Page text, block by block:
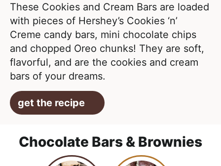
These Cookies and Cream Bars are loaded
with pieces of Hershey’s Cookies ‘n’
Creme candy bars, mini chocolate chips
and chopped Oreo chunks! They are soft,
flavorful, and are the cookies and cream
bars of your dreams.
get the recipe
Chocolate Bars & Brownies